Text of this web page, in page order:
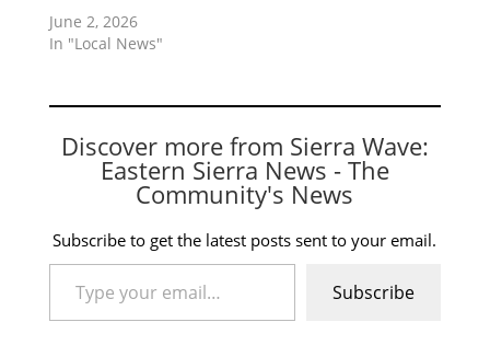
June 2, 2026
In "Local News"
Discover more from Sierra Wave:
Eastern Sierra News - The
Community's News
Subscribe to get the latest posts sent to your email.
Type your email…
Subscribe